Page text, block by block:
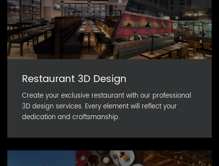
Restaurant 3D Design
Create your exclusive restaurant with our professional
3D design services. Every element will reflect your
dedication and craftsmanship.